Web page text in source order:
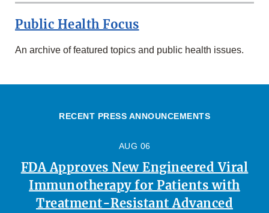
Public Health Focus
An archive of featured topics and public health issues.
RECENT PRESS ANNOUNCEMENTS
AUG 06
FDA Approves New Engineered Viral
Immunotherapy for Patients with
Treatment-Resistant Advanced